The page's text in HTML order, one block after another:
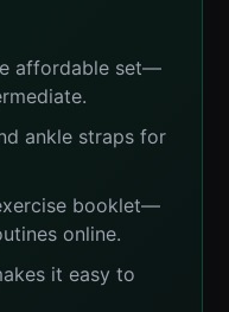
affordable set—
ankle straps for
booklet—
online.
it easy to